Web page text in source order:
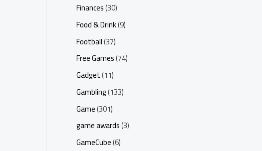
Finances(30)
Food & Drink(9)
Football(37)
Free Games(74)
Gadget(11)
Gambling(133)
Game(301)
game awards(3)
GameCube(6)